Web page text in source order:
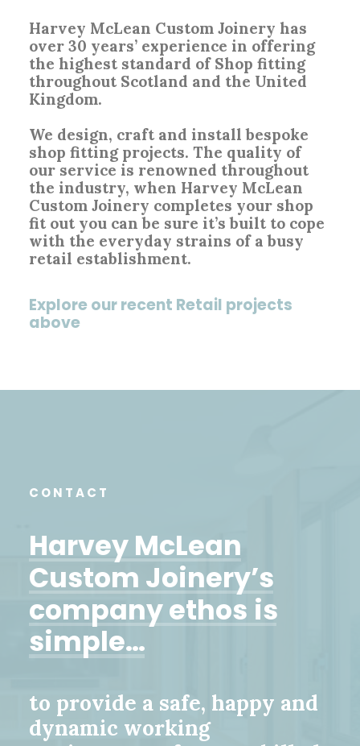
Harvey McLean Custom Joinery has
over 30 years’ experience in offering
the highest standard of Shop fitting
throughout Scotland and the United
Kingdom.
We design, craft and install bespoke
shop fitting projects. The quality of
our service is renowned throughout
the industry, when Harvey McLean
Custom Joinery completes your shop
fit out you can be sure it’s built to cope
with the everyday strains of a busy
retail establishment.
Explore our recent Retail projects
above
CONTACT
HarveyMcLean
Custom Joinery’s
companyethos is
simple…
to provide a safe, happy and
dynamic working